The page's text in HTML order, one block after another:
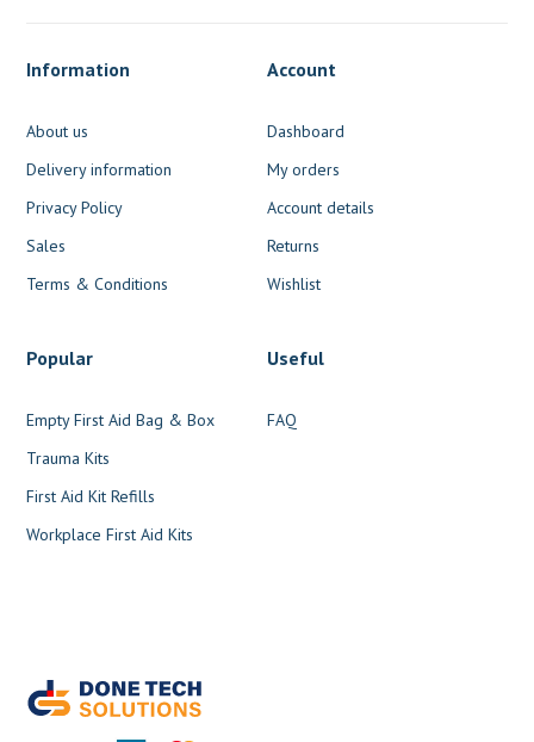
Information
About us
Delivery information
Privacy Policy
Sales
Terms & Conditions
Account
Dashboard
My orders
Account details
Returns
Wishlist
Popular
Empty First Aid Bag & Box
Trauma Kits
First Aid Kit Refills
Workplace First Aid Kits
Useful
FAQ